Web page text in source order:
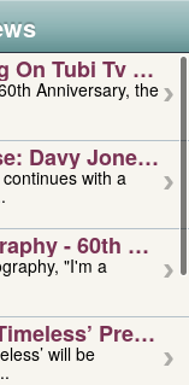
On Tubi Tv –
Anniversary, the
Davy Jones –
with a
- 60th
"I'm a
Preorder
will be